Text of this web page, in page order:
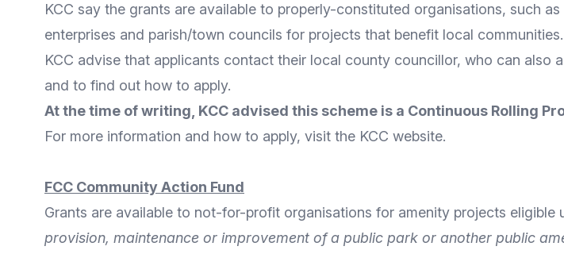
KCC say the grants are available to properly-constituted organisations, such
enterprises and parish/town councils for projects that benefit local communities.
KCC advise that applicants contact their local county councillor, who can also
and to find out how to apply.
At the time of writing, KCC advised this scheme is a Continuous Rolling
For more information and how to apply, visit the KCC website.
FCC Community Action Fund
Grants are available to not-for-profit organisations for amenity projects eligible
provision, maintenance or improvement of a public park or another public